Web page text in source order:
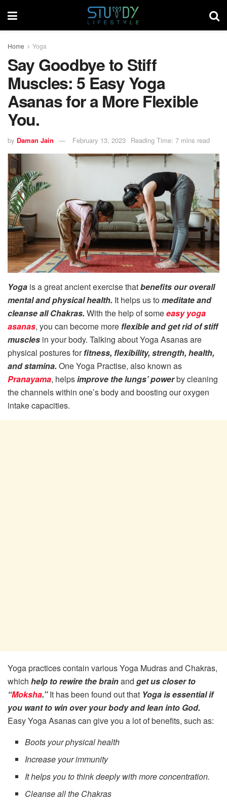
Home Yoga
Say Goodbye to Stiff
Muscles: 5 Easy Yoga
Asanas for a More Flexible
You.
by Daman Jain February 13, 2023 Reading Time: 7 mins read
Yoga is a great ancient exercise thatbenefits our overall
mental and physical health. It helps us tomeditate and
cleanse all Chakras. With the help of someeasy yoga
asanas, you can become more flexible and get rid of stiff
muscles in your body. Talking about Yoga Asanas are
physical postures forfitness, flexibility, strength, health,
and stamina. One Yoga Practise, also known as
Pranayama, helpsimprove the lungs’ powerby cleaning
the channels within one’s body and boosting our oxygen
intake capacities.
Yoga practices contain various Yoga Mudras and Chakras,
which help to rewire the brainand get us closer to
“Moksha.”It has been found out that Yoga is essential if
you want to win over your body and lean into God.
Easy Yoga Asanas can give you a lot of benefits, such as:
Boots your physical health
Increase your immunity
It helps you to think deeply with more concentration.
Cleanse all the Chakras